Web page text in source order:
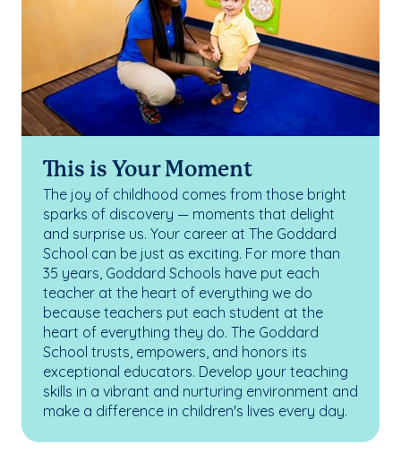
This is Your Moment
The joy of childhood comes from those bright
sparks of discovery — moments that delight
and surprise us. Your career at The Goddard
School can be just as exciting. For more than
35 years, Goddard Schools have put each
teacher at the heart of everything we do
because teachers put each student at the
heart of everything they do. The Goddard
School trusts, empowers, and honors its
exceptional educators. Develop your teaching
skills in a vibrant and nurturing environment and
make a difference in children's lives every day.